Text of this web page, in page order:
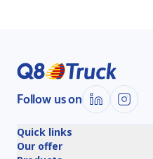
Follow us on
Quick links
Our offer